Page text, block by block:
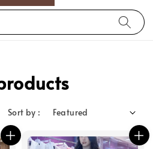
Sort by :